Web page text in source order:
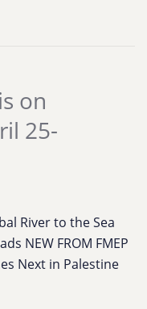
on
25-
River to the Sea
NEW FROM FMEP
Next in Palestine